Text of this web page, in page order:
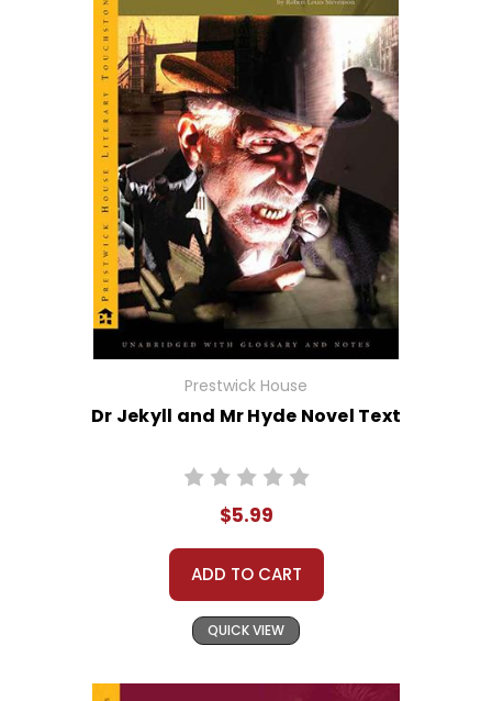
Prestwick House
Dr Jekyll and Mr Hyde Novel Text
$5.99
ADD TO CART
QUICK VIEW